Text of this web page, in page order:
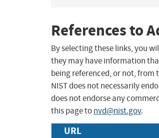
References to
By selecting these links, you
they may have information
being referenced, or not, from
NIST does not necessarily
does not endorse any
this page tonvd@nist.gov.
URL